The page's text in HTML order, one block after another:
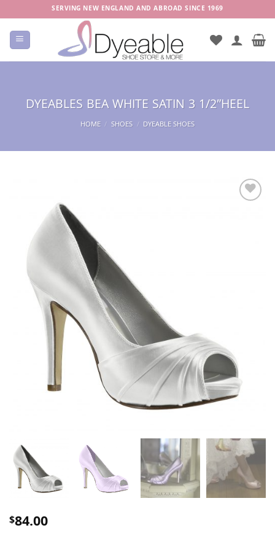
to
content
SERVING NEW ENGLAND AND ABROAD SINCE 1969
DYEABLES BEA WHITE SATIN 3 1/2″HEEL
HOME / SHOES / DYEABLE SHOES
$84.00